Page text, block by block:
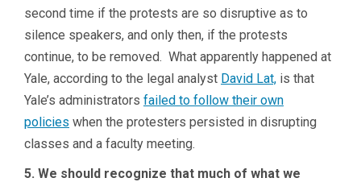
second time if the protests are so disruptive as to
silence speakers, and only then, if the protests
continue, to be removed. What apparently happened at
Yale, according to the legal analyst David Lat, is that
Yale’s administrators failed to follow their own
policies when the protesters persisted in disrupting
classes and a faculty meeting.
5. We should recognize that much of what we